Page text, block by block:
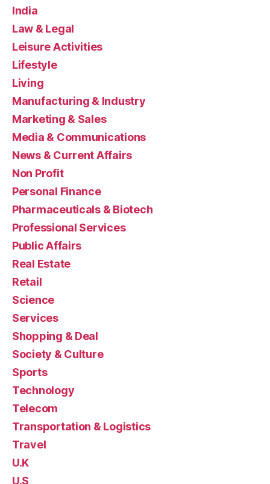
India
Law & Legal
Leisure Activities
Lifestyle
Living
Manufacturing & Industry
Marketing & Sales
Media & Communications
News & Current Affairs
Non Profit
Personal Finance
Pharmaceuticals & Biotech
Professional Services
Public Affairs
Real Estate
Retail
Science
Services
Shopping & Deal
Society & Culture
Sports
Technology
Telecom
Transportation & Logistics
Travel
U.K
U.S